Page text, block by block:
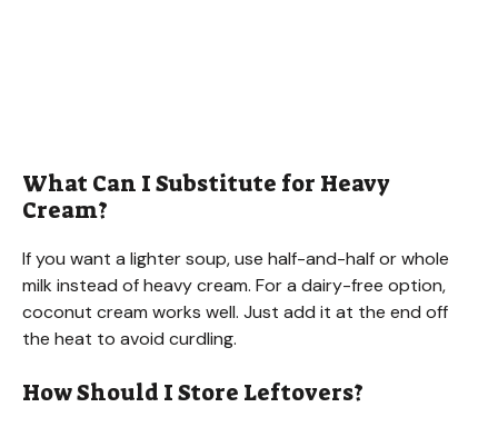
What Can I Substitute for Heavy
Cream?
If you want a lighter soup, use half-and-half or whole
milk instead of heavy cream. For a dairy-free option,
coconut cream works well. Just add it at the end off
the heat to avoid curdling.
How Should I Store Leftovers?